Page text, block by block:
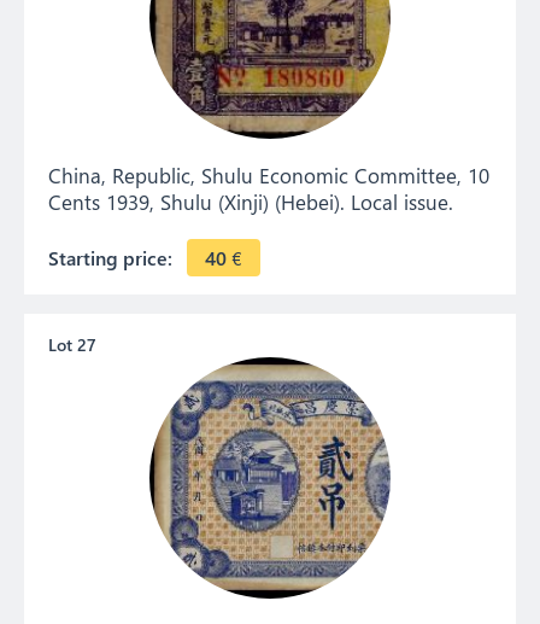
China, Republic, Shulu Economic Committee, 10
Cents 1939, Shulu (Xinji) (Hebei). Local issue.
Starting price: 40€
Lot 27